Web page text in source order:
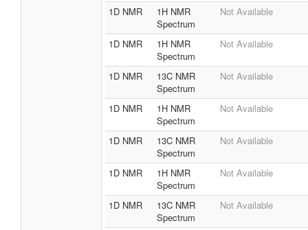
1D NMR
1H NMR
Spectrum
Not Available
1D NMR
1H NMR
Spectrum
Not Available
1D NMR
13C NMR
Spectrum
Not Available
1D NMR
1H NMR
Spectrum
Not Available
1D NMR
13C NMR
Spectrum
Not Available
1D NMR
1H NMR
Spectrum
Not Available
1D NMR
13C NMR
Spectrum
Not Available